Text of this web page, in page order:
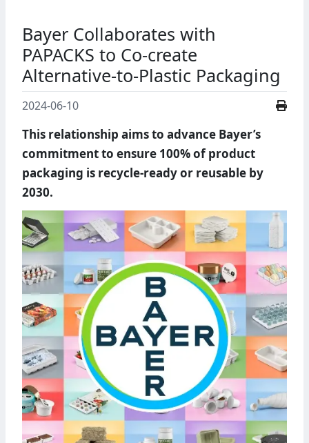
Bayer Collaborates with
PAPACKS to Co-create
Alternative-to-Plastic Packaging
2024-06-10
This relationship aims to advance Bayer’s
commitment to ensure 100% of product
packaging is recycle-ready or reusable by
2030.